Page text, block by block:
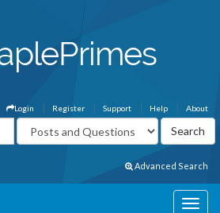
About
Help
Support
Register
Login
Advanced Search